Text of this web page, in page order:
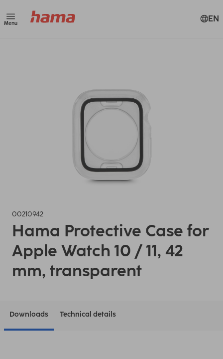
Menu EN
00210942
Hama Protective Case for
Apple Watch 10 / 11, 42
mm, transparent
Downloads Technical details